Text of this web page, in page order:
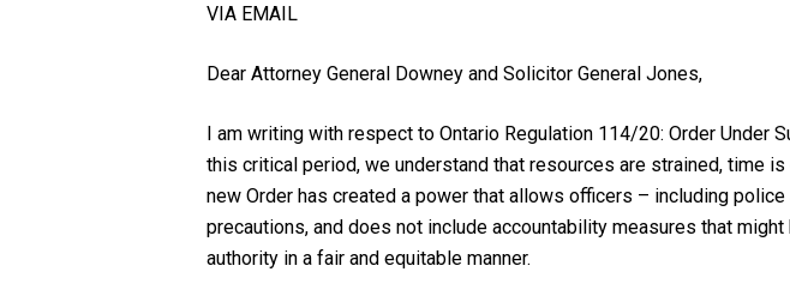
VIA EMAIL
Dear Attorney General Downey and Solicitor General Jones,
I am writing with respect to Ontario Regulation 114/20: Order Under
this critical period, we understand that resources are strained, time
new Order has created a power that allows officers – including
precautions, and does not include accountability measures that
authority in a fair and equitable manner.